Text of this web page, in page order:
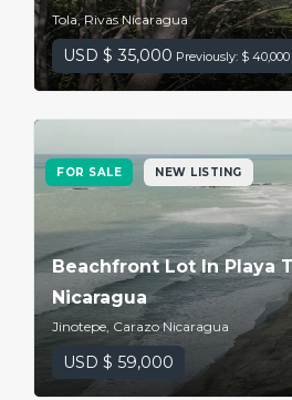
Tola, Rivas Nicaragua
USD $ 35,000 Previously: $ 40,000
FOR SALE NEW LISTING
Beachfront Lot In Playa
Nicaragua
Jinotepe, Carazo Nicaragua
USD $ 59,000